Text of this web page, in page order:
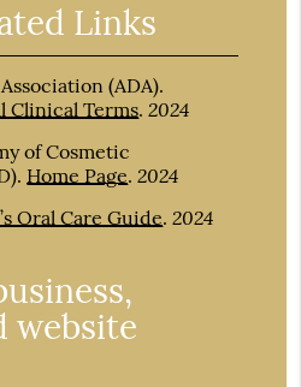
Links
(ADA).
Clinical Terms.2024
of Cosmetic
. Home Page.2024
Oral Care Guide.2024
website